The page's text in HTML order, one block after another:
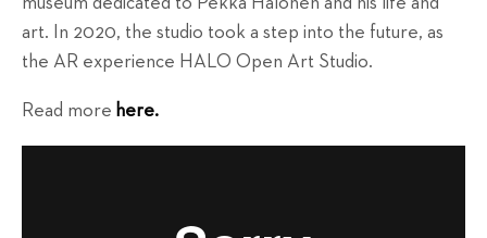
art. In 2020, the studio took a step into the future, as
the AR experience HALO Open Art Studio.
Read more here.